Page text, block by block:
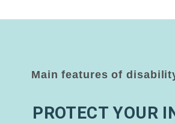
Main features of
PROTECT YOUR